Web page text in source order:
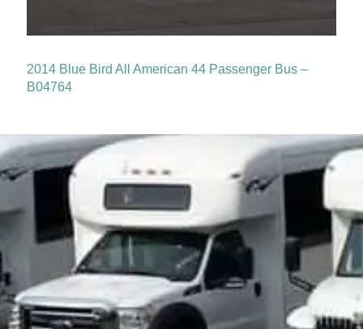
2014 Blue Bird All American 44 Passenger Bus –
B04764